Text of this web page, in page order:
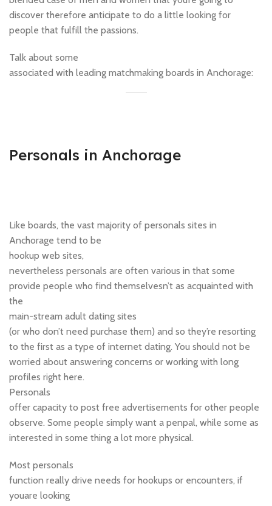
discover therefore anticipate to do a little looking for
people that fulfill the passions.
Talk about some
associated with leading matchmaking boards in Anchorage:
Personals in Anchorage
Like boards, the vast majority of personals sites in
Anchorage tend to be
hookup web sites,
nevertheless personals are often various in that some
provide people who find themselvesn’t as acquainted with
the
main-stream adult dating sites
(or who don’t need purchase them) and so they’re resorting
to the first as a type of internet dating. You should not be
worried about answering concerns or working with long
profiles right here.
Personals
offer capacity to post free advertisements for other people
observe. Some people simply want a penpal, while some as
interested in some thing a lot more physical.
Most personals
function really drive needs for hookups or encounters, if
youare looking